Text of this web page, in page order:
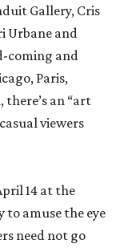
Gallery, Cris
Urbane and
coming and
Paris,
there’s an “art
viewers
14 at the
amuse the eye
need not go